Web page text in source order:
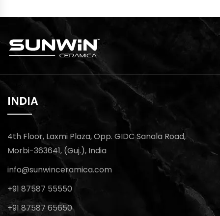
INDIA
4th Floor, Laxmi Plaza, Opp. GIDC Sanala Road,
Morbi-363641, (Guj.), India
info@sunwinceramica.com
+91 87587 55550
+91 87587 65650